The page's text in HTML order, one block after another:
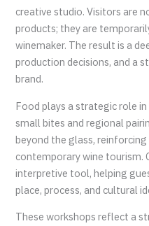
creative studio. Visitors are
products; they are
winemaker. The result is a
production decisions, and a
brand.
Food plays a strategic role
small bites and regional
beyond the glass,
contemporary wine tourism.
interpretive tool, helping
place, process, and cultural
These workshops reflect a